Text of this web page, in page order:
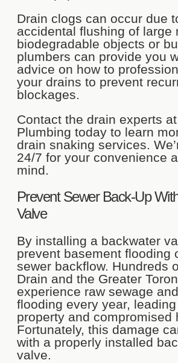
Drain clogs can occur due
accidental flushing of large
biodegradable objects or
plumbers can provide you
advice on how to
your drains to prevent
blockages.
Contact the drain experts
Plumbing today to learn
drain snaking services.
24/7 for your convenience
mind.
Prevent Sewer Back-Up
Valve
By installing a backwater
prevent basement flooding
sewer backflow. Hundreds
Drain and the Greater
experience raw sewage
flooding every year,
property and compromised
Fortunately, this damage
with a properly installed
valve.